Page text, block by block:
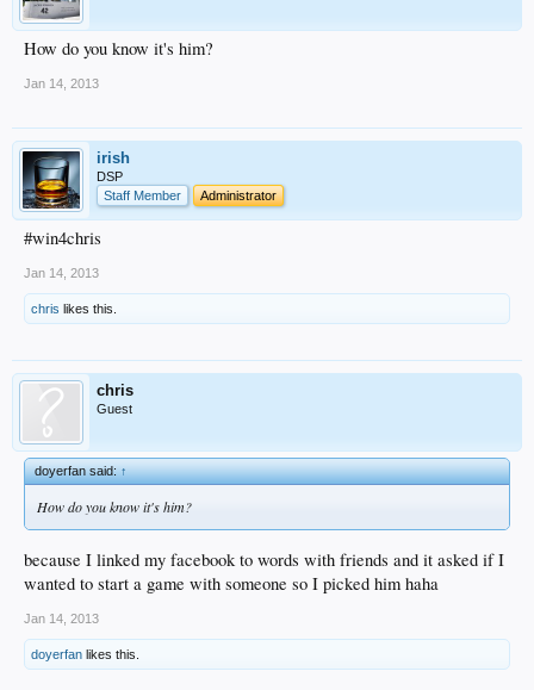
How do you know it's him?
Jan 14, 2013
irish
DSP
Staff Member
Administrator
#win4chris
Jan 14, 2013
chris likes this.
chris
Guest
doyerfan said:↑
How do you know it's him?
because I linked my facebook to words with friends and it asked if I
wanted to start a game with someone so I picked him haha
Jan 14, 2013
doyerfan likes this.